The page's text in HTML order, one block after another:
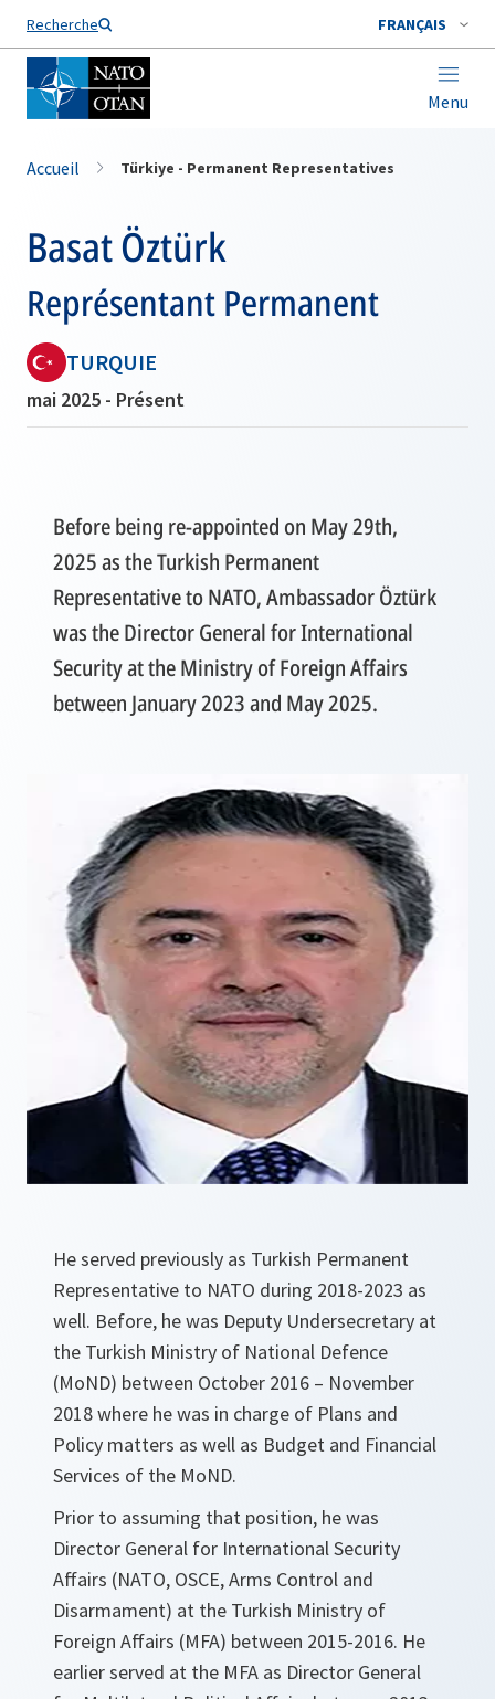
Recherche FRANÇAIS
Menu
Nom de famille*
Accueil Türkiye - Permanent Representatives
Basat Öztürk
Représentant Permanent
TURQUIE
mai 2025 - Présent
Before being re-appointed on May 29th,
2025 as the Turkish Permanent
Representative to NATO, Ambassador Öztürk
was the Director General for International
Security at the Ministry of Foreign Affairs
between January 2023 and May 2025.
He served previously as Turkish Permanent
Representative to NATO during 2018-2023 as
well. Before, he was Deputy Undersecretary at
the Turkish Ministry of National Defence
(MoND) between October 2016 – November
2018 where he was in charge of Plans and
Policy matters as well as Budget and Financial
Services of the MoND.
Prior to assuming that position, he was
Director General for International Security
Affairs (NATO, OSCE, Arms Control and
Disarmament) at the Turkish Ministry of
Foreign Affairs (MFA) between 2015-2016. He
earlier served at the MFA as Director General